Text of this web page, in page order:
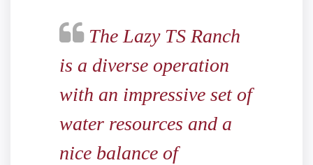
The Lazy TS Ranch
is a diverse operation
with an impressive set of
water resources and a
nice balance of